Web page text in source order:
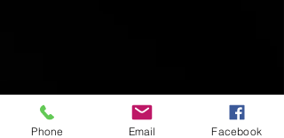
© 2021 by Light Vision Concepts
Phone Email Facebook